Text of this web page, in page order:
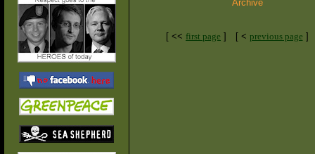
Archive
[ << first page ] [ < previous page ]